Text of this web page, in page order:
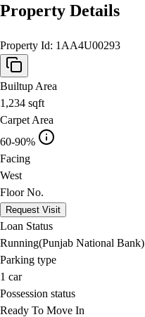
Property Details
Property Id: 1AA4U00293
Builtup Area
1,234 sqft
Carpet Area
60-90%
Facing
West
Floor No.
Request Visit
Loan Status
Running(Punjab National Bank)
Parking type
1 car
Possession status
Ready To Move In